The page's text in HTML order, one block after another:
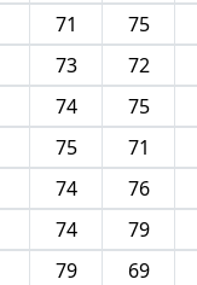
71 75
73 72
74 75
75 71
74 76
74 79
79 69